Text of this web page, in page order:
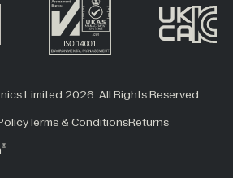
Limited 2026. All Rights Reserved.
Terms & ConditionsReturns
®